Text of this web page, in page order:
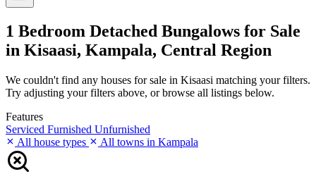
1 Bedroom Detached Bungalows for Sale
in Kisaasi, Kampala, Central Region
We couldn't find any houses for sale in Kisaasi matching your filters.
Try adjusting your filters above, or browse all listings below.
Features
Serviced Furnished Unfurnished
All house types
All towns in Kampala